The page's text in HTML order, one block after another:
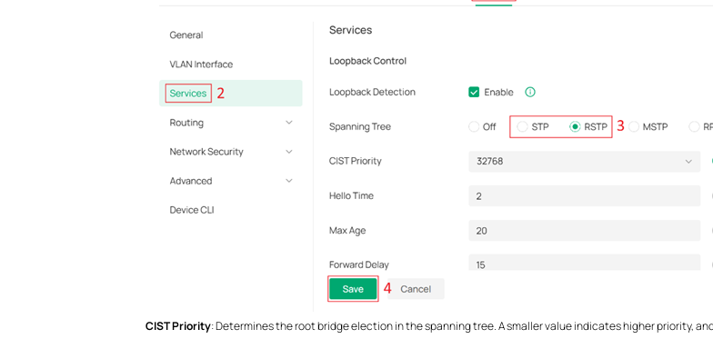
CIST Priority: Determines the root bridge election in the spanning tree. A smaller value indicates higher priority,